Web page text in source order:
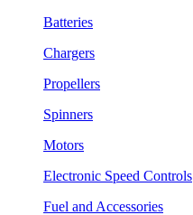
Batteries
Chargers
Propellers
Spinners
Motors
Electronic Speed Controls
Fuel and Accessories